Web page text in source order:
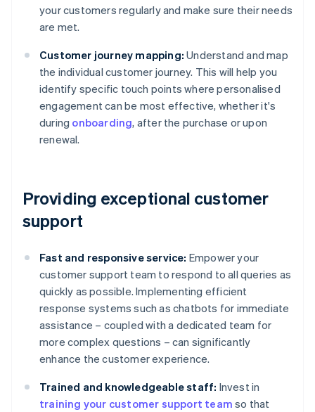
your customers regularly and make sure their needs
are met.
Customer journey mapping: Understand and map
the individual customer journey. This will help you
identify specific touch points where personalised
engagement can be most effective, whether it's
during onboarding, after the purchase or upon
renewal.
Providing exceptional customer
support
Fast and responsive service: Empower your
customer support team to respond to all queries as
quickly as possible. Implementing efficient
response systems such as chatbots for immediate
assistance – coupled with a dedicated team for
more complex questions – can significantly
enhance the customer experience.
Trained and knowledgeable staff: Invest in
training your customer support team so that